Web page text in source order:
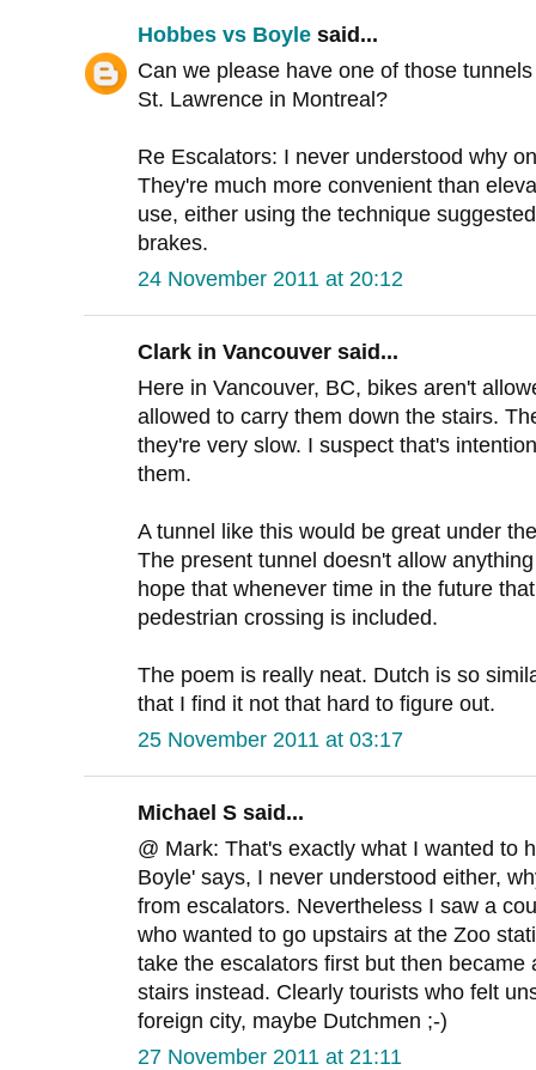
Hobbes vs Boyle said...
Can we please have one of those
St. Lawrence in Montreal?
Re Escalators: I never understood why
They're much more convenient than
use, either using the technique
brakes.
24 November 2011 at 20:12
Clark in Vancouver said...
Here in Vancouver, BC, bikes aren't
allowed to carry them down the stairs.
they're very slow. I suspect that's
them.
A tunnel like this would be great under
The present tunnel doesn't allow
hope that whenever time in the future
pedestrian crossing is included.
The poem is really neat. Dutch is so
that I find it not that hard to figure out.
25 November 2011 at 03:17
Michael S said...
@ Mark: That's exactly what I wanted to
Boyle' says, I never understood either,
from escalators. Nevertheless I saw a
who wanted to go upstairs at the Zoo
take the escalators first but then
stairs instead. Clearly tourists who felt
foreign city, maybe Dutchmen ;-)
27 November 2011 at 21:11